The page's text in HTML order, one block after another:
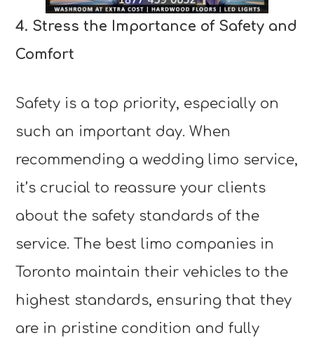
4. Stress the Importance of Safety and
Comfort
Safety is a top priority, especially on
such an important day. When
recommending a wedding limo service,
it’s crucial to reassure your clients
about the safety standards of the
service. The best limo companies in
Toronto maintain their vehicles to the
highest standards, ensuring that they
are in pristine condition and fully